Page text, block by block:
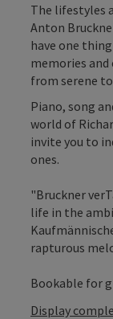
The lifestyles
Anton
have one
memories
from serene
Piano, song
world of
invite you to
ones.
"Bruckner
life in the
rapturous
Bookable for
Display